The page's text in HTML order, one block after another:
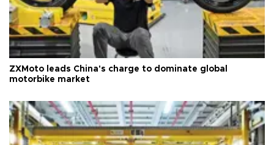
ZXMoto leads China's charge to dominate global
motorbike market